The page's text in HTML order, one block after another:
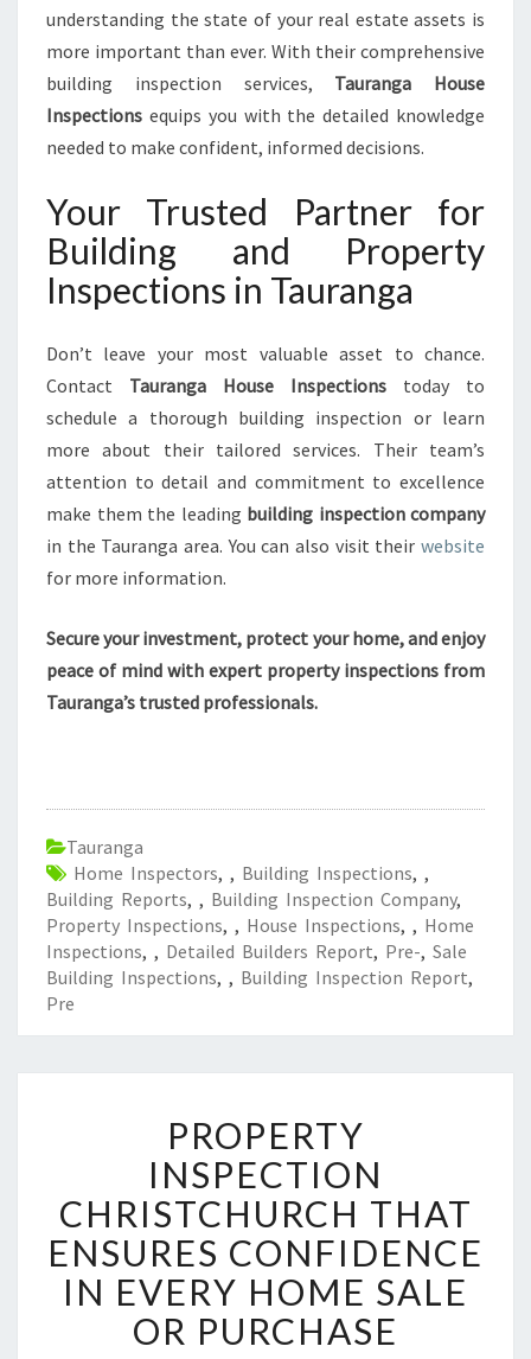
understanding the state of your real estate assets is
more important than ever. With their comprehensive
building inspection services, Tauranga House
Inspections equips you with the detailed knowledge
needed to make confident, informed decisions.
Your Trusted Partner for
Building and Property
Inspections in Tauranga
Don’t leave your most valuable asset to chance.
Contact Tauranga House Inspections today to
schedule a thorough building inspection or learn
more about their tailored services. Their team’s
attention to detail and commitment to excellence
make them the leading building inspection company
in the Tauranga area. You can also visit their website
for more information.
Secure your investment, protect your home, and enjoy
peace of mind with expert property inspections from
Tauranga’s trusted professionals.
Tauranga
Home Inspectors, , Building Inspections, ,
Building Reports, , Building Inspection Company,
Property Inspections, , House Inspections, , Home
Inspections, , Detailed Builders Report, Pre-, Sale
Building Inspections, , Building Inspection Report,
Pre
R
O
P
R
T
Y
N
PROPERTY
INSPECTION
CHRISTCHURCH THAT
ENSURES CONFIDENCE
IN EVERY HOME SALE
OR PURCHASE